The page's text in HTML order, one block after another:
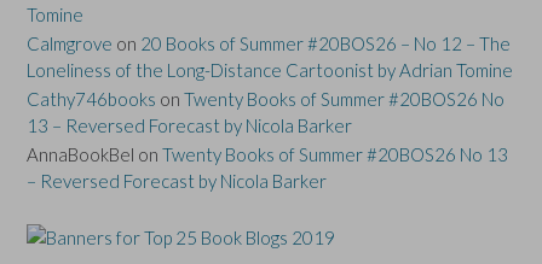
Tomine
Calmgrove on 20 Books of Summer #20BOS26 – No 12 – The
Loneliness of the Long-Distance Cartoonist by Adrian Tomine
Cathy746books on Twenty Books of Summer #20BOS26 No
13 – Reversed Forecast by Nicola Barker
AnnaBookBel on Twenty Books of Summer #20BOS26 No 13
– Reversed Forecast by Nicola Barker